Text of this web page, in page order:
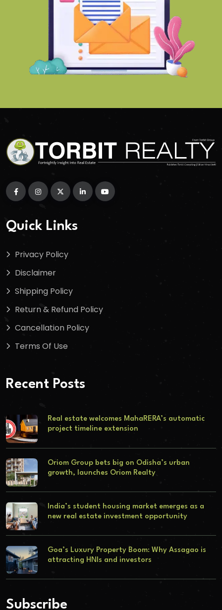
Quick Links
Privacy Policy
Disclaimer
Shipping Policy
Return & Refund Policy
Cancellation Policy
Terms Of Use
Recent Posts
Real estate welcomes MahaRERA’s automatic
project timeline extension
Oriom Group bets big on Odisha’s urban
growth, launches Oriom Realty
India’s student housing market emerges as a
new real estate investment opportunity
Goa’s Luxury Property Boom: Why Assagao is
attracting HNIs and investors
Subscribe